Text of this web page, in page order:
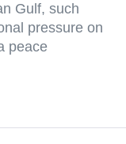
Gulf, such
pressure on
peace